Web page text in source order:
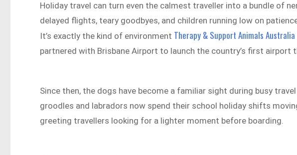
Holiday travel can turn even the calmest traveller into a bundle of
delayed flights, teary goodbyes, and children running low on
It’s exactly the kind of environment Therapy & Support Animals Australia
partnered with Brisbane Airport to launch the country’s first airport
Since then, the dogs have become a familiar sight during busy
groodles and labradors now spend their school holiday shifts
greeting travellers looking for a lighter moment before boarding.